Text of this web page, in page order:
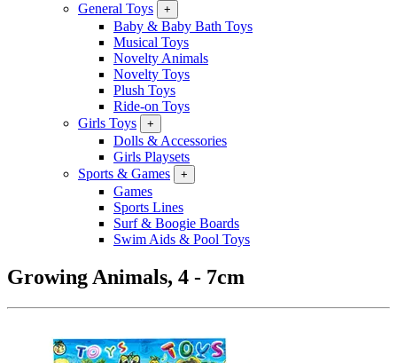
General Toys
+
Baby & Baby Bath Toys
Musical Toys
Novelty Animals
Novelty Toys
Plush Toys
Ride-on Toys
Girls Toys
+
Dolls & Accessories
Girls Playsets
Sports & Games
+
Games
Sports Lines
Surf & Boogie Boards
Swim Aids & Pool Toys
Growing Animals, 4 - 7cm